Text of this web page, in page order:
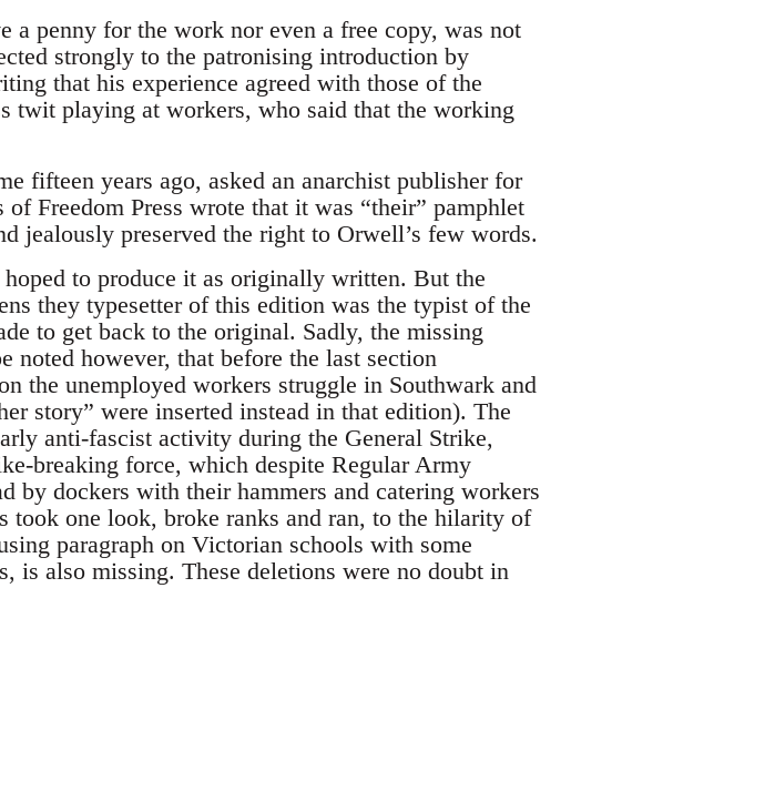
a penny for the work nor even a free copy, was not
strongly to the patronising introduction by
that his experience agreed with those of the
twit playing at workers, who said that the working
fifteen years ago, asked an anarchist publisher for
Freedom Press wrote that it was “their” pamphlet
jealously preserved the right to Orwell’s few words.
to produce it as originally written. But the
they typesetter of this edition was the typist of the
to get back to the original. Sadly, the missing
noted however, that before the last section
the unemployed workers struggle in Southwark and
story” were inserted instead in that edition). The
anti-fascist activity during the General Strike,
breaking force, which despite Regular Army
by dockers with their hammers and catering workers
took one look, broke ranks and ran, to the hilarity of
paragraph on Victorian schools with some
is also missing. These deletions were no doubt in